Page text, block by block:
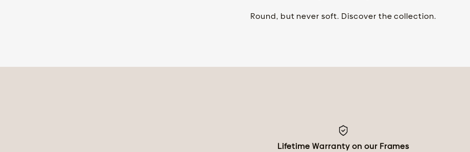
Round, but never soft. Discover the collection.
Lifetime Warranty on our Frames